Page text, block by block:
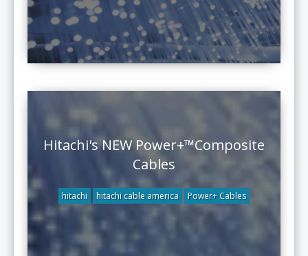
Hitachi's NEW Power+™Composite
Cables
hitachi hitachi cable america Power+ Cables